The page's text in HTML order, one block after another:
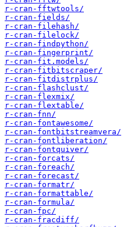
r-cran-fftwtools/
r-cran-fields/
r-cran-filehash/
r-cran-filelock/
r-cran-findpython/
r-cran-fingerprint/
r-cran-fit.models/
r-cran-fitbitscraper/
r-cran-fitdistrplus/
r-cran-flashclust/
r-cran-flexmix/
r-cran-flextable/
r-cran-fnn/
r-cran-fontawesome/
r-cran-fontbitstreamvera/
r-cran-fontliberation/
r-cran-fontquiver/
r-cran-forcats/
r-cran-foreach/
r-cran-forecast/
r-cran-formatr/
r-cran-formattable/
r-cran-formula/
r-cran-fpc/
r-cran-fracdiff/